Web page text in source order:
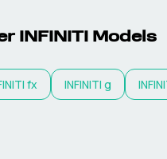
INFINITI Models
fx INFINITI g